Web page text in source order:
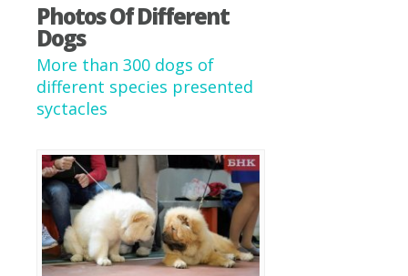
Photos Of Different
Dogs
More than 300 dogs of
different species presented
syctacles